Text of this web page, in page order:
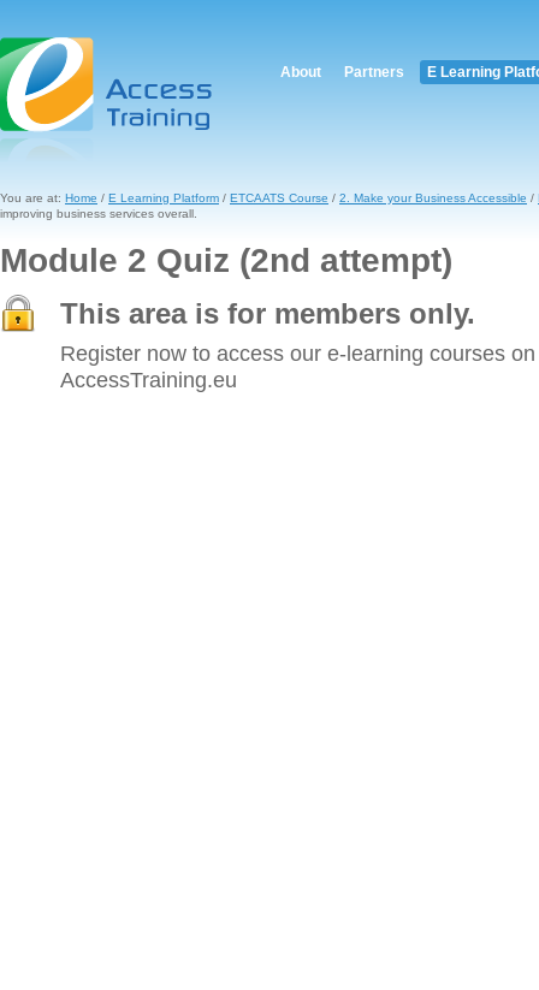
About Partners E Learning
You are at: Home / E Learning Platform / ETCAATS Course / 2. Make your Business Accessible /
improving business services overall.
Module 2 Quiz (2nd attempt)
This area is for members only.
Register now to access our e-learning courses on
AccessTraining.eu